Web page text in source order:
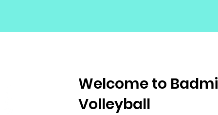
Welcome to
Volleyball